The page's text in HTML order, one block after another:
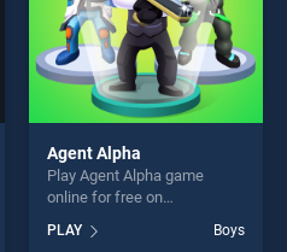
Agent Alpha
Play Agent Alpha game
online for free on
stands out as one of our top
PLAY Boys